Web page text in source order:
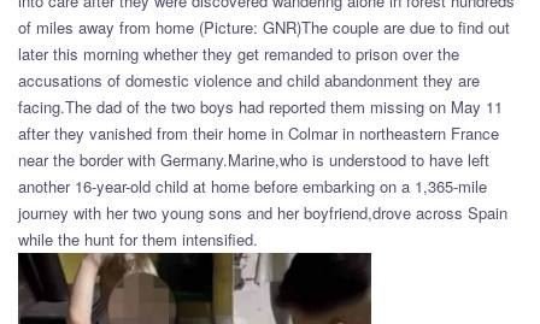
of miles away from home (Picture: GNR)The couple are due to find out
later this morning whether they get remanded to prison over the
accusations of domestic violence and child abandonment they are
facing.The dad of the two boys had reported them missing on May 11
after they vanished from their home in Colmar in northeastern France
near the border with Germany.Marine,who is understood to have left
another 16-year-old child at home before embarking on a 1,365-mile
journey with her two young sons and her boyfriend,drove across Spain
while the hunt for them intensified.